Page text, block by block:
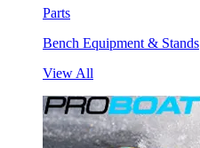
Parts
Bench Equipment & Stands
View All